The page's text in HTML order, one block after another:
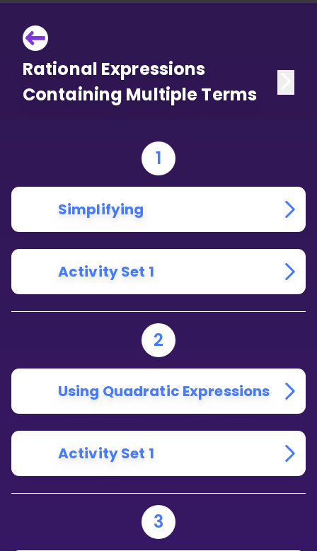
Rational Expressions
Containing Multiple Terms
1
Simplifying
Activity Set 1
2
Using Quadratic Expressions
Activity Set 1
3